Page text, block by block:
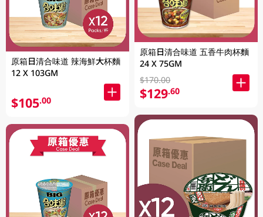
原箱日清合味道 辣海鮮大杯麵
12 X 103GM
$105.00
原箱日清合味道 五香牛肉杯麵
24 X 75GM
$170.00
$129.60